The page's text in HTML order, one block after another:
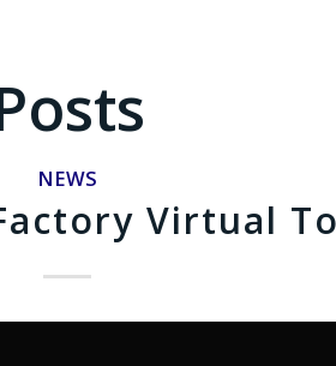
NEWS
Virtual